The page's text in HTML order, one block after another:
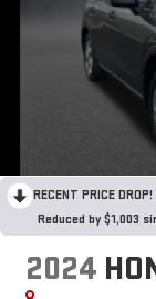
RECENT PRICE DROP!
Reduced by $1,003
2024